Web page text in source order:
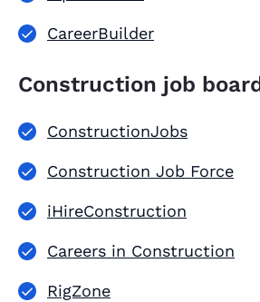
CareerBuilder
Construction job
ConstructionJobs
Construction Job Force
iHireConstruction
Careers in Construction
RigZone